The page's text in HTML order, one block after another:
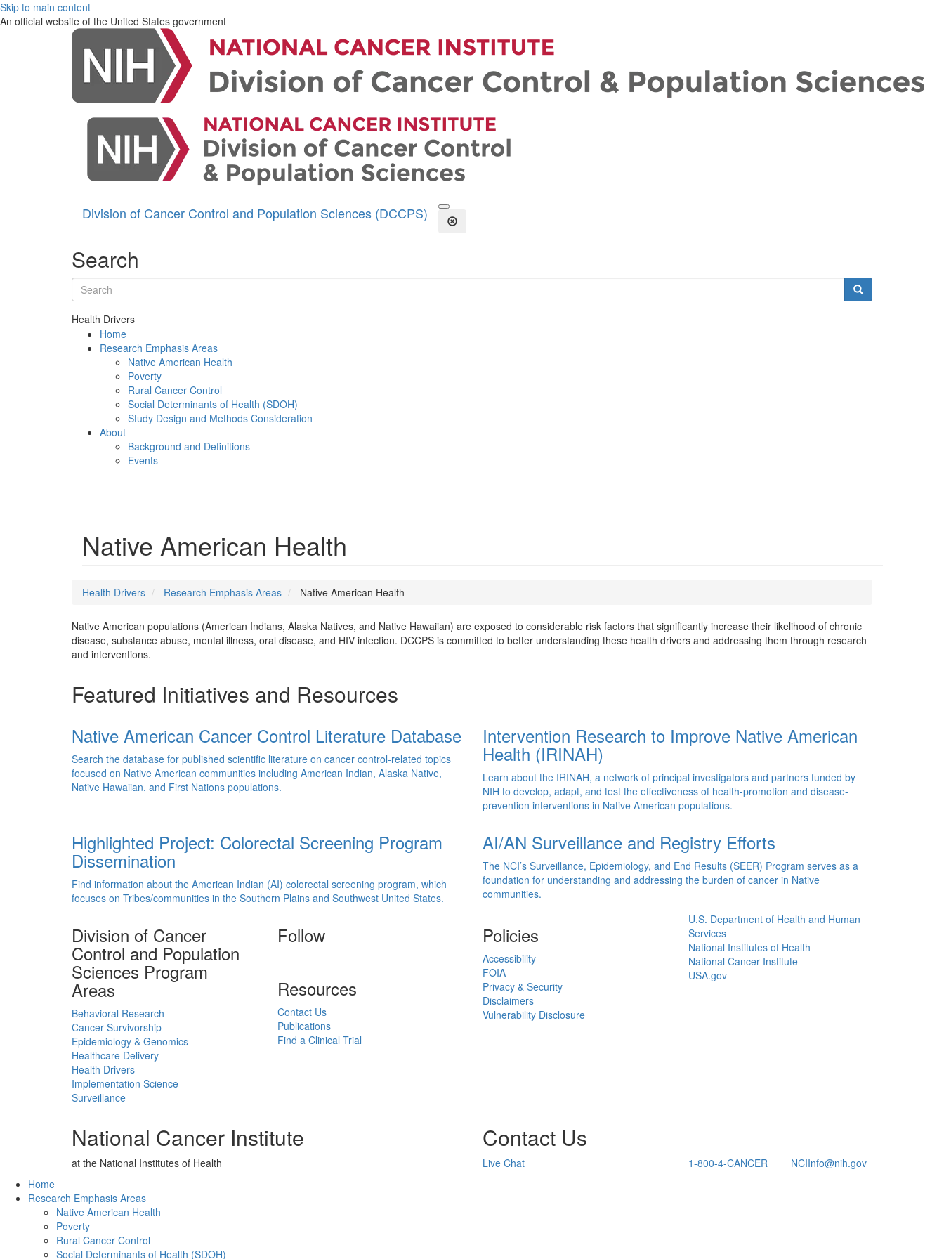
Skip to main content
An official website of the United States government
Division of Cancer Control and Population Sciences (DCCPS) Open the Search Form
Close Search
Search
Search terms Search
Health Drivers
Home
Research Emphasis Areas
Native American Health
Poverty
Rural Cancer Control
Social Determinants of Health (SDOH)
Study Design and Methods Consideration
About
Background and Definitions
Events
Native American Health
Health Drivers Research Emphasis Areas Native American Health
Native American populations (American Indians, Alaska Natives, and Native Hawaiian) are exposed to considerable risk factors that significantly increase their likelihood of chronic
disease, substance abuse, mental illness, oral disease, and HIV infection. DCCPS is committed to better understanding these health drivers and addressing them through research
and interventions.
Featured Initiatives and Resources
Native American Cancer Control Literature Database
Search the database for published scientific literature on cancer control-related topics
focused on Native American communities including American Indian, Alaska Native,
Native Hawaiian, and First Nations populations.
Intervention Research to Improve Native American
Health (IRINAH)
Learn about the IRINAH, a network of principal investigators and partners funded by
NIH to develop, adapt, and test the effectiveness of health-promotion and disease-
prevention interventions in Native American populations.
Highlighted Project: Colorectal Screening Program
Dissemination
Find information about the American Indian (AI) colorectal screening program, which
focuses on Tribes/communities in the Southern Plains and Southwest United States.
AI/AN Surveillance and Registry Efforts
The NCI’s Surveillance, Epidemiology, and End Results (SEER) Program serves as a
foundation for understanding and addressing the burden of cancer in Native
communities.
Division of Cancer
Control and Population
Sciences Program
Areas
Behavioral Research
Cancer Survivorship
Epidemiology & Genomics
Healthcare Delivery
Health Drivers
Implementation Science
Surveillance
Follow
Resources
Contact Us
Publications
Find a Clinical Trial
Policies
Accessibility
FOIA
Privacy & Security
Disclaimers
Vulnerability Disclosure
U.S. Department of Health and Human
Services
National Institutes of Health
National Cancer Institute
USA.gov
National Cancer Institute
at the National Institutes of Health
Contact Us
Live Chat 1-800-4-CANCER
NCIInfo@nih.gov
Back to Top
Home
Research Emphasis Areas
Native American Health
Poverty
Rural Cancer Control
Social Determinants of Health (SDOH)